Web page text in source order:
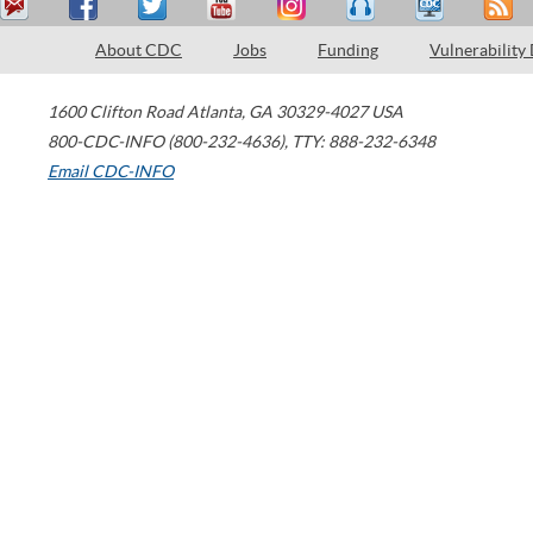
About CDC Jobs Funding Vulnerability
1600 Clifton Road Atlanta, GA 30329-4027 USA
800-CDC-INFO (800-232-4636), TTY: 888-232-6348
Email CDC-INFO